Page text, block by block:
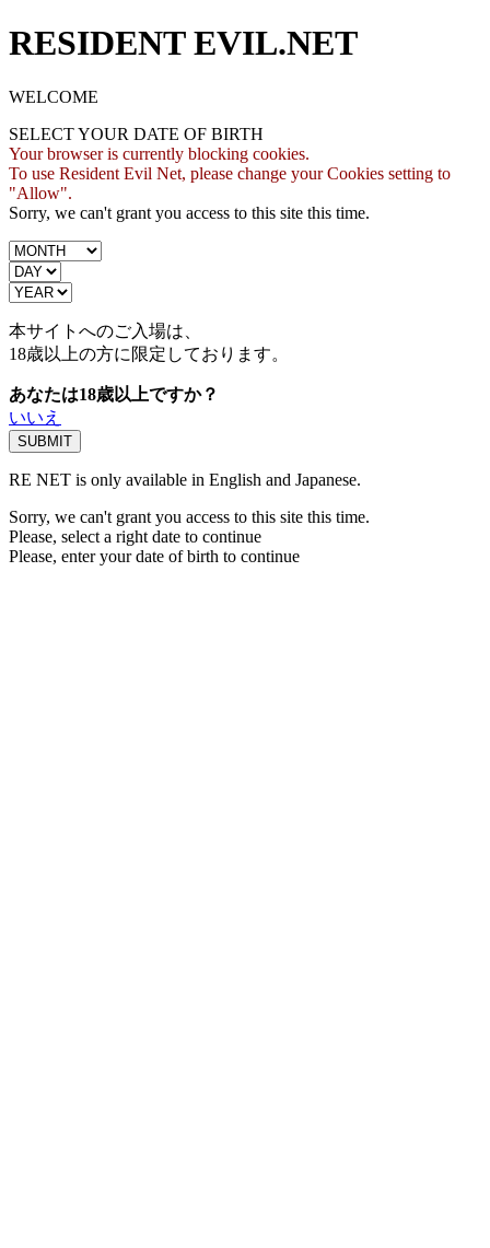
RESIDENT EVIL.NET
WELCOME
SELECT YOUR DATE OF BIRTH
Your browser is currently blocking cookies.
To use Resident Evil Net, please change your Cookies setting to
"Allow".
Sorry, we can't grant you access to this site this time.
本サイトへのご入場は、
18歳以上の方に限定しております。
あなたは18歳以上ですか？
いいえ
RE NET is only available in English and Japanese.
Sorry, we can't grant you access to this site this time.
Please, select a right date to continue
Please, enter your date of birth to continue